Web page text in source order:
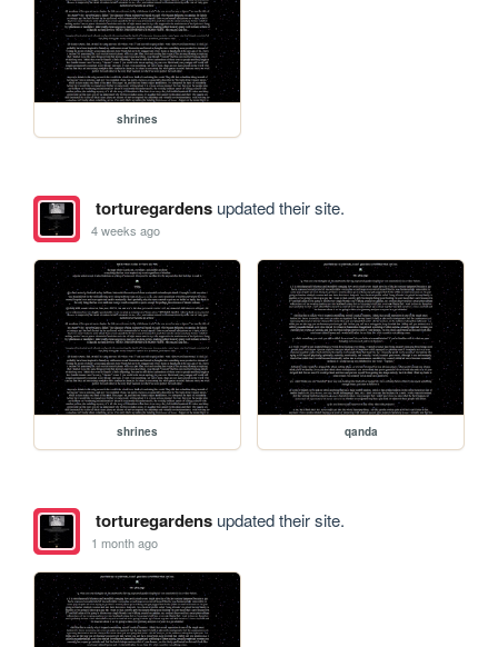
shrines
torturegardensupdated their site.
4 weeks ago
shrines qanda
torturegardensupdated their site.
1 month ago